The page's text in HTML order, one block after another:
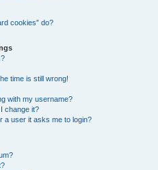
cookies” do?
time is still wrong!
with my username?
change it?
a user it asks me to login?